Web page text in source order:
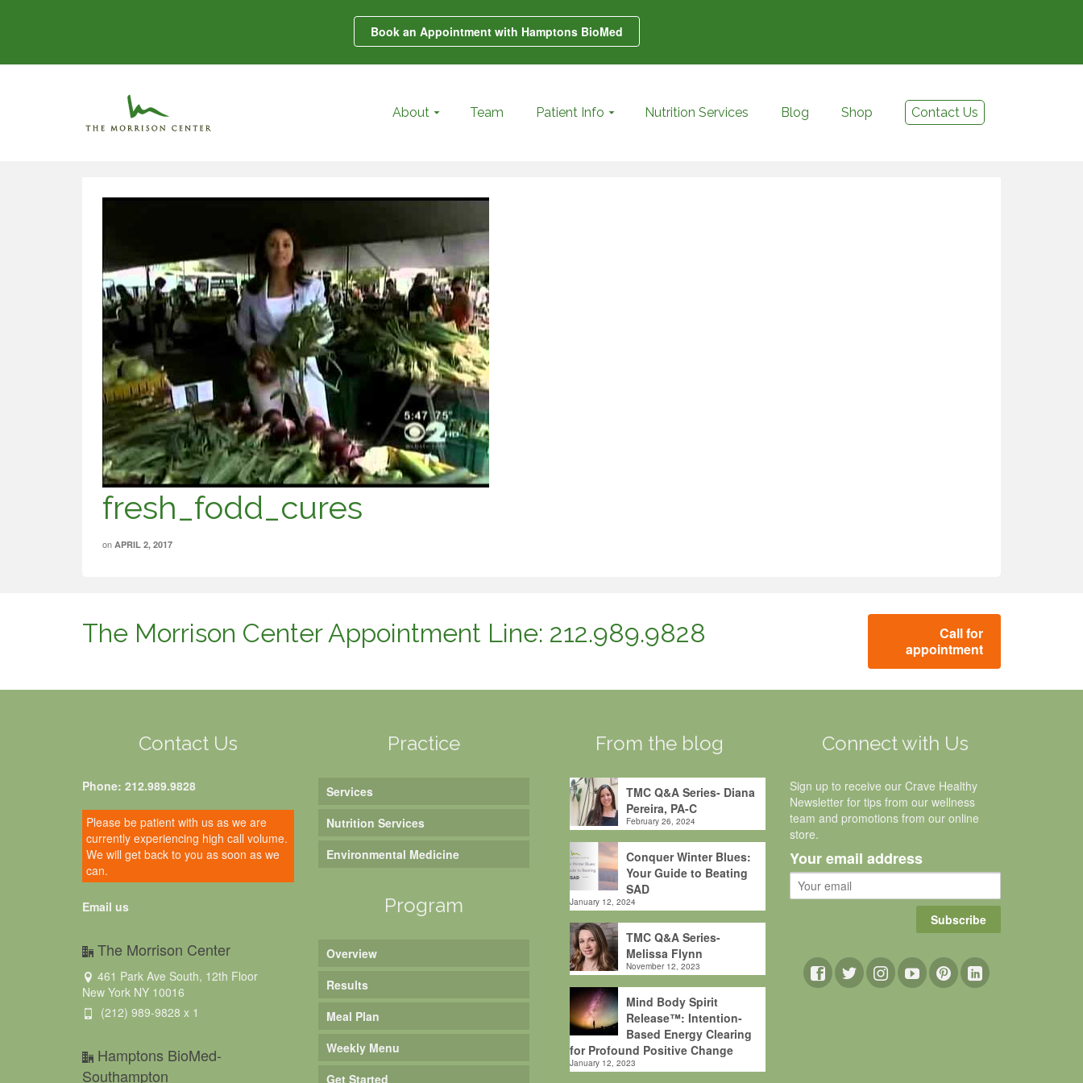
Book an Appointment with Hamptons BioMed
About Team Patient Info Nutrition Services Blog Shop Contact Us
fresh_fodd_cures
on APRIL 2, 2017
The Morrison Center Appointment Line: 212.989.9828
Call for
appointment
Contact Us
Phone: 212.989.9828
Please be patient with us as we are
currently experiencing high call volume.
We will get back to you as soon as we
can.
Email us
The Morrison Center
461 Park Ave South, 12th Floor
New York NY 10016
(212) 989-9828 x 1
Hamptons BioMed-
Southampton
Practice
Services
Nutrition Services
Environmental Medicine
Program
Overview
Results
Meal Plan
Weekly Menu
Get Started
From the blog
TMC Q&A Series- Diana
Pereira, PA-C
February 26, 2024
Conquer Winter Blues:
Your Guide to Beating
SAD
January 12, 2024
TMC Q&A Series-
Melissa Flynn
November 12, 2023
Mind Body Spirit
Release™: Intention-
Based Energy Clearing
for Profound Positive Change
January 12, 2023
Connect with Us
Sign up to receive our Crave Healthy
Newsletter for tips from our wellness
team and promotions from our online
store.
Your email address
Subscribe